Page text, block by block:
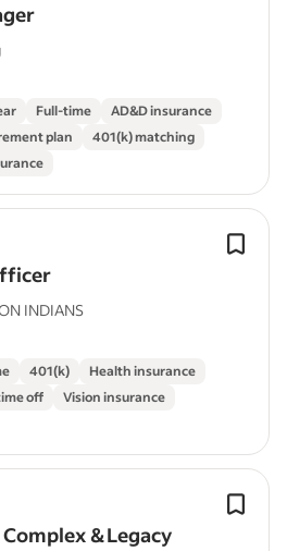
Full-time
AD&D insurance
plan
401(k) matching
INDIANS
401(k)
Health insurance
off
Vision insurance
& Legacy